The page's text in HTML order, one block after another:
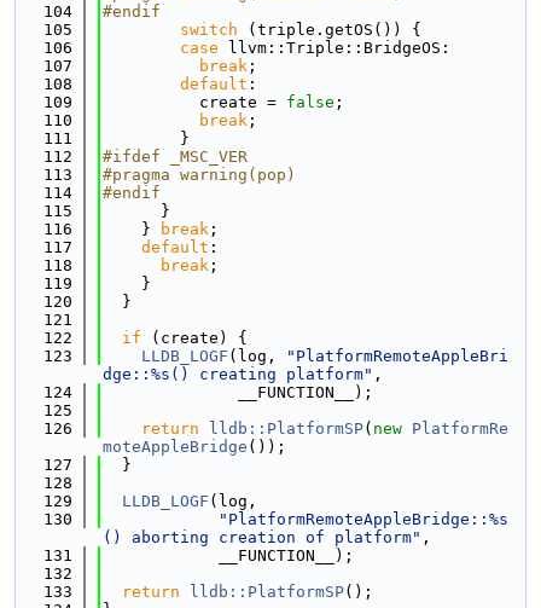
  104
#endif
  105
switch (triple.getOS()) {
  106
case llvm::Triple::BridgeOS:
  107
break ;
  108
default :
  109
          create =
false ;
  110
break ;
  111
        }
  112
#ifdef _MSC_VER
  113
#pragma warning(pop)
  114
#endif
  115
      }
  116
    }
break ;
  117
default :
  118
break ;
  119
    }
  120
  }
  121
  122
if (create) {
  123
LLDB_LOGF (log,
"PlatformRemoteAppleBri
dge::%s() creating platform" ,
  124
              __FUNCTION__);
  125
  126
return lldb::PlatformSP( new PlatformRe
moteAppleBridge ());
  127
  }
  128
  129
LLDB_LOGF (log,
  130
"PlatformRemoteAppleBridge::%s
() aborting creation of platform" ,
  131
            __FUNCTION__);
  132
  133
return lldb::PlatformSP();